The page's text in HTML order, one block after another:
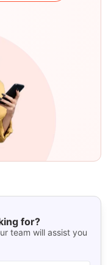
for?
team will assist you